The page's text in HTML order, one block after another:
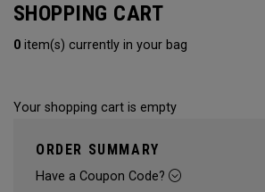
SHOPPING CART
0 item(s) currently in your bag
Your shopping cart is empty
ORDER SUMMARY
Have a Coupon Code?